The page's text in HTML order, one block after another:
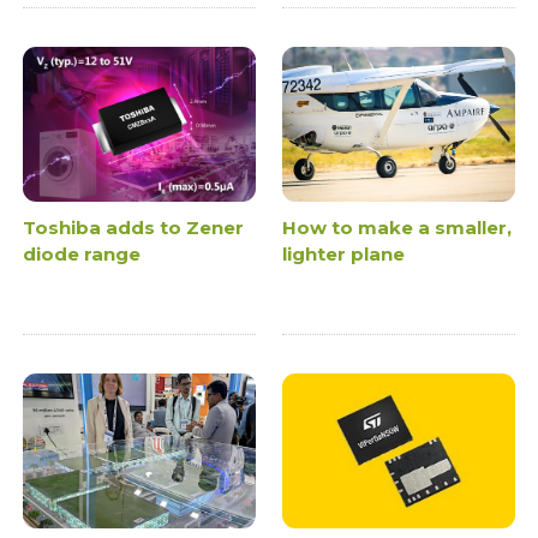
Toshiba adds to Zener
diode range
How to make a smaller,
lighter plane